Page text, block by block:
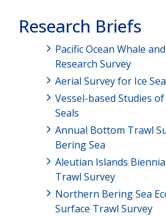
Research Briefs
Pacific Ocean Whale
Research Survey
Aerial Survey for Ice
Vessel-based Studies
Seals
Annual Bottom Trawl
Bering Sea
Aleutian Islands
Trawl Survey
Northern Bering Sea
Surface Trawl Survey